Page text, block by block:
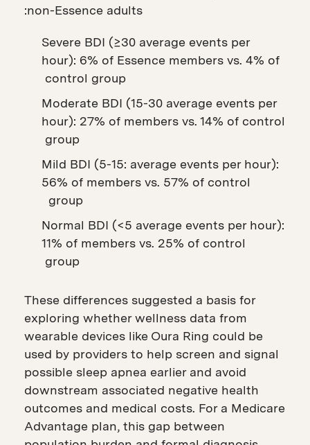
non-Essence adults:
Severe BDI (≥30 average events per
hour): 6% of Essence members vs. 4% of
control group
Moderate BDI (15-30 average events per
hour): 27% of members vs. 14% of control
group
Mild BDI (5-15: average events per hour):
56% of members vs. 57% of control
group
Normal BDI (<5 average events per hour):
11% of members vs. 25% of control
group
These differences suggested a basis for
exploring whether wellness data from
wearable devices like Oura Ring could be
used by providers to help screen and signal
possible sleep apnea earlier and avoid
downstream associated negative health
outcomes and medical costs. For a Medicare
Advantage plan, this gap between